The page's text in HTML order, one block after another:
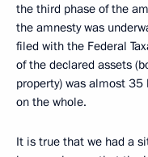
the third phase of the
the amnesty was
filed with the Federal
of the declared assets
property) was almost
on the whole.
It is true that we had a